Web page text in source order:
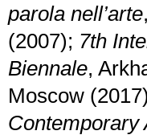
parola nell’arte
(2007); 7th
Biennale,
Moscow
Contemporary